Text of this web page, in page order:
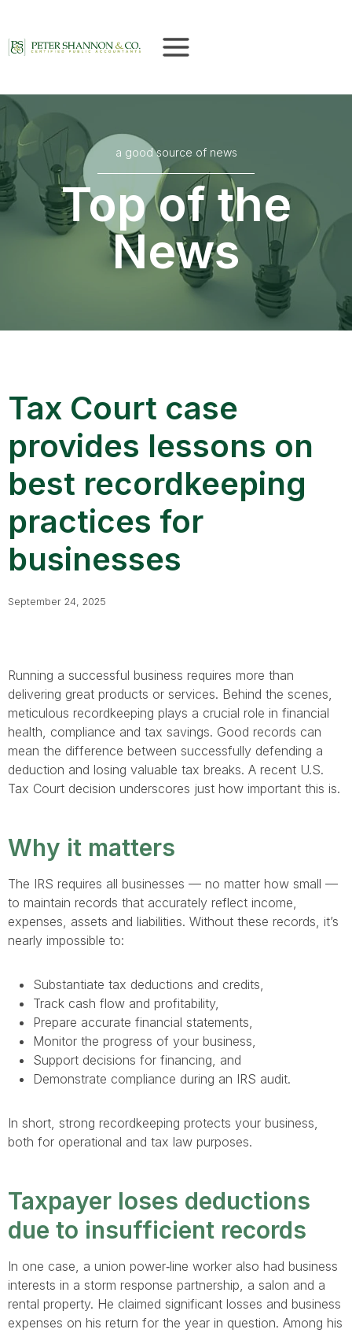
content
a good source of news
Top of the
News
Tax Court case
provides lessons on
best recordkeeping
practices for
businesses
September 24, 2025
Running a successful business requires more than
delivering great products or services. Behind the scenes,
meticulous recordkeeping plays a crucial role in financial
health, compliance and tax savings. Good records can
mean the difference between successfully defending a
deduction and losing valuable tax breaks. A recent U.S.
Tax Court decision underscores just how important this is.
Why it matters
The IRS requires all businesses — no matter how small —
to maintain records that accurately reflect income,
expenses, assets and liabilities. Without these records, it’s
nearly impossible to:
Substantiate tax deductions and credits,
Track cash flow and profitability,
Prepare accurate financial statements,
Monitor the progress of your business,
Support decisions for financing, and
Demonstrate compliance during an IRS audit.
In short, strong recordkeeping protects your business,
both for operational and tax law purposes.
Taxpayer loses deductions
due to insufficient records
In one case, a union power‐line worker also had business
interests in a storm response partnership, a salon and a
rental property. He claimed significant losses and business
expenses on his return for the year in question. Among his